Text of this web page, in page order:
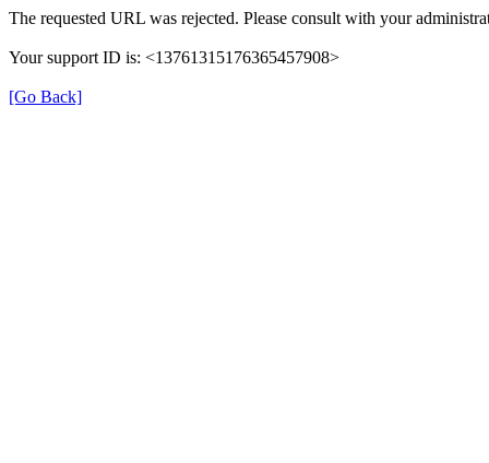
The requested URL was rejected. Please consult with your
Your support ID is: <13761315176365457908>
[Go Back]